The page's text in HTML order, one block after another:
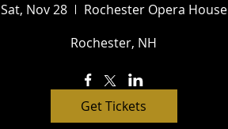
Sat, Nov 28
Rochester Opera House
Rochester, NH
Get Tickets